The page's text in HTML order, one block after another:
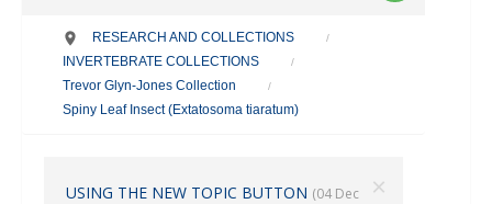
RESEARCH AND COLLECTIONS /
INVERTEBRATE COLLECTIONS /
Trevor Glyn-Jones Collection /
Spiny Leaf Insect (Extatosoma tiaratum)
×
USING THE NEW TOPIC BUTTON (04 Dec